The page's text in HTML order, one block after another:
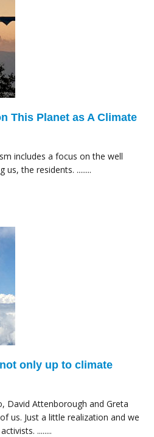
This Planet as A Climate
includes a focus on the well
the residents. ........
only up to climate
David Attenborough and Greta
us. Just a little realization and we
........